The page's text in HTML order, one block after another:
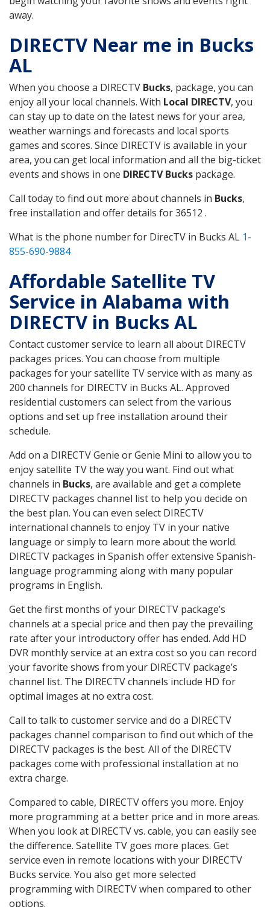
away.
DIRECTV Near me in Bucks
AL
When you choose a DIRECTV Bucks, package, you can
enjoy all your local channels. With Local DIRECTV, you
can stay up to date on the latest news for your area,
weather warnings and forecasts and local sports
games and scores. Since DIRECTV is available in your
area, you can get local information and all the big-ticket
events and shows in one DIRECTV Bucks package.
Call today to find out more about channels in Bucks,
free installation and offer details for 36512 .
What is the phone number for DirecTV in Bucks AL 1-
855-690-9884
Affordable Satellite TV
Service in Alabama with
DIRECTV in Bucks AL
Contact customer service to learn all about DIRECTV
packages prices. You can choose from multiple
packages for your satellite TV service with as many as
200 channels for DIRECTV in Bucks AL. Approved
residential customers can select from the various
options and set up free installation around their
schedule.
Add on a DIRECTV Genie or Genie Mini to allow you to
enjoy satellite TV the way you want. Find out what
channels in Bucks, are available and get a complete
DIRECTV packages channel list to help you decide on
the best plan. You can even select DIRECTV
international channels to enjoy TV in your native
language or simply to learn more about the world.
DIRECTV packages in Spanish offer extensive Spanish-
language programming along with many popular
programs in English.
Get the first months of your DIRECTV package’s
channels at a special price and then pay the prevailing
rate after your introductory offer has ended. Add HD
DVR monthly service at an extra cost so you can record
your favorite shows from your DIRECTV package’s
channel list. The DIRECTV channels include HD for
optimal images at no extra cost.
Call to talk to customer service and do a DIRECTV
packages channel comparison to find out which of the
DIRECTV packages is the best. All of the DIRECTV
packages come with professional installation at no
extra charge.
Compared to cable, DIRECTV offers you more. Enjoy
more programming at a better price and in more areas.
When you look at DIRECTV vs. cable, you can easily see
the difference. Satellite TV goes more places. Get
service even in remote locations with your DIRECTV
Bucks service. You also get more selected
programming with DIRECTV when compared to other
options.